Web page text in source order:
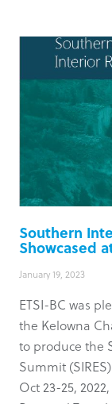
Southern
Showcased
January 19, 2023
ETSI-BC was
the Kelowna
to produce the
Summit
Oct 23-25,